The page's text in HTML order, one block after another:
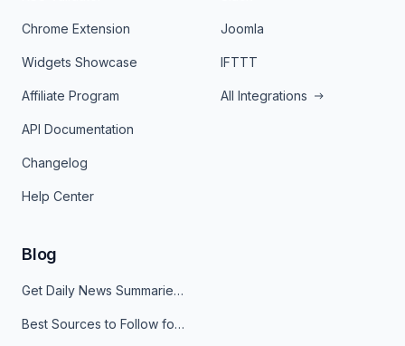
Chrome Extension
Widgets Showcase
Affiliate Program
API Documentation
Changelog
Help Center
Joomla
IFTTT
All Integrations
Blog
Get Daily News Summaries About Any Topic in Telegram, Discord, Slack, and Email
Best Sources to Follow for Crypto News in Your Reader (2026)